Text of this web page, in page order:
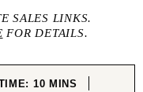
SALES LINKS.
FOR DETAILS.
10MINUTES
MINS